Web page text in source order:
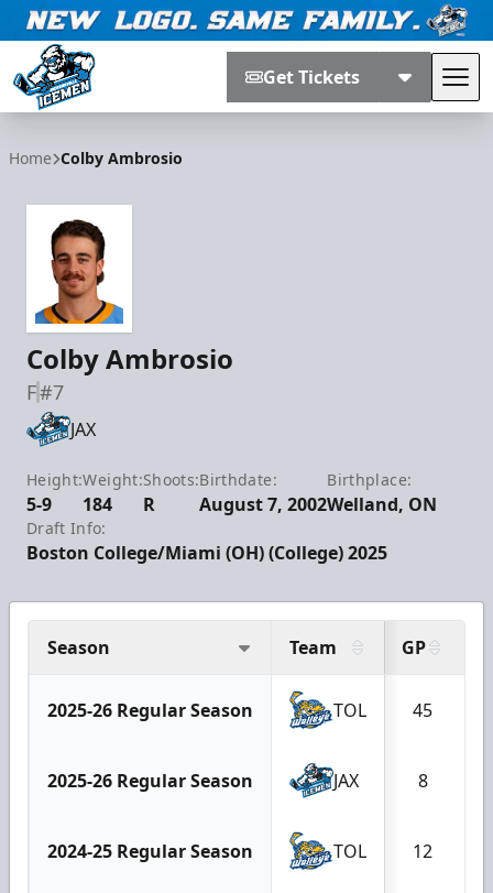
Get Tickets
Home Colby Ambrosio
Colby Ambrosio
F#7
JAX
Height:
5-9
Weight:
184
Shoots:
R
Birthdate:
August 7, 2002
Birthplace:
Welland, ON
Draft Info:
Boston College/Miami (OH) (College) 2025
Season Team GP
2025-26 Regular Season TOL 45
2025-26 Regular Season JAX 8
2024-25 Regular Season TOL 12